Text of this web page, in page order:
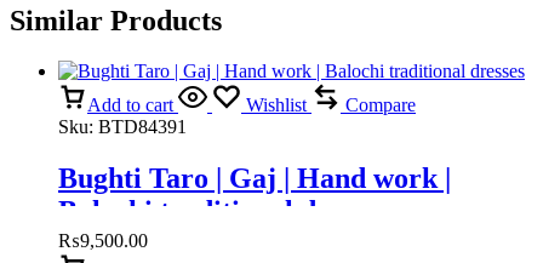
Similar Products
Add to cart Wishlist
Compare
Sku: BTD84391
Bughti Taro | Gaj | Hand work |
Balochi traditional dresses
₨9,500.00